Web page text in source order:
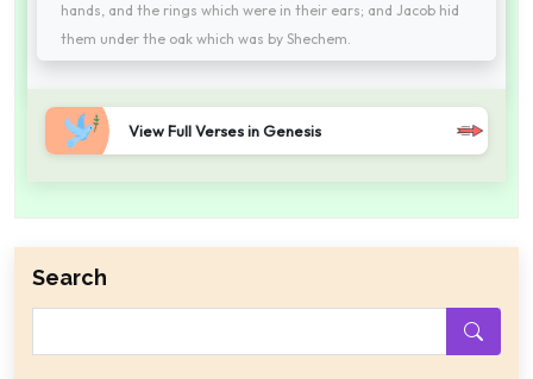
hands, and the rings which were in their ears; and Jacob hid
them under the oak which was by Shechem.
View Full Verses in Genesis
Search